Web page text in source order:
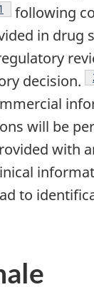
following
in drug
decision.
will be
with
to